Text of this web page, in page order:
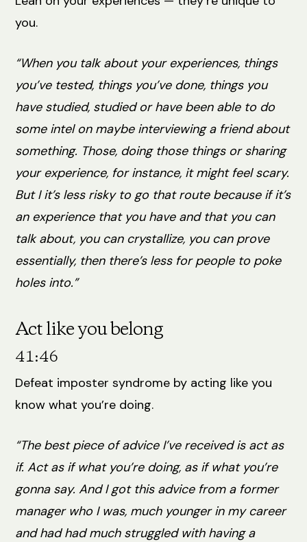
you.
“When you talk about your experiences, things
you’ve tested, things you’ve done, things you
have studied, studied or have been able to do
some intel on maybe interviewing a friend about
something. Those, doing those things or sharing
your experience, for instance, it might feel scary.
But I it’s less risky to go that route because if it’s
an experience that you have and that you can
talk about, you can crystallize, you can prove
essentially, then there’s less for people to poke
holes into.”
Act like you belong
41:46
Defeat imposter syndrome by acting like you
know what you’re doing.
“The best piece of advice I’ve received is act as
if. Act as if what you’re doing, as if what you’re
gonna say. And I got this advice from a former
manager who I was, much younger in my career
and had had much struggled with having a